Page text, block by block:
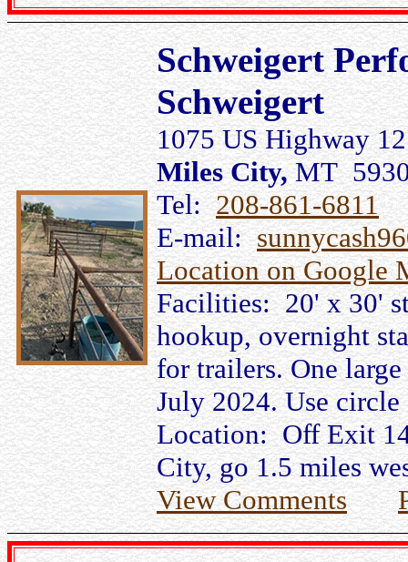
Schweigert
Schweigert
1075 US Highway 12
Miles City,MT
Tel:208-861-6811
E-mail:
Location on Google
Facilities: 20' x 30'
hookup, overnight
for trailers. One
July 2024. Use
Location: Off Exit
City, go 1.5 miles
View Comments